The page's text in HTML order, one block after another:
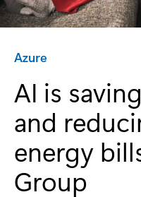
Category:
Azure
AI is
and
energy
Group